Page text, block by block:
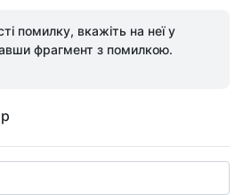
помилку, вкажіть на неї у
фрагмент з помилкою.